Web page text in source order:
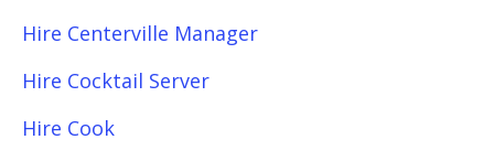
Hire Centerville Manager
Hire Cocktail Server
Hire Cook